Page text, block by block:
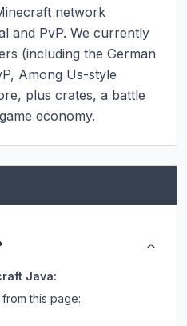
network
and PvP. We currently
(including the German
Among Us-style
plus crates, a battle
economy.
Java:
this page: